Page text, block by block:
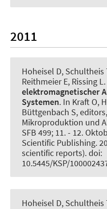
2011
Hoheisel D, Schultheis
Reithmeier E, Rissing L.
elektromagnetischer
Systemen. In Kraft O,
Büttgenbach S,
Mikroproduktion und
SFB 499; 11. - 12.
Scientific Publishing.
scientific reports). doi:
10.5445/KSP/
Hoheisel D, Schultheis